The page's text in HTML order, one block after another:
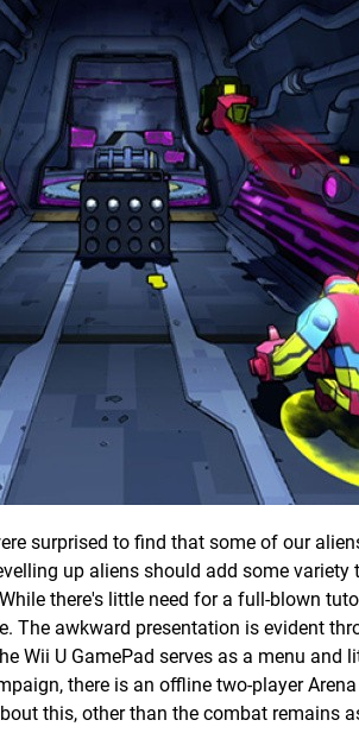
surprised to find that some of our
up aliens should add some
there's little need for a full-blown
The awkward presentation is evident
Wii U GamePad serves as a menu and
there is an offline two-player
this, other than the combat remains